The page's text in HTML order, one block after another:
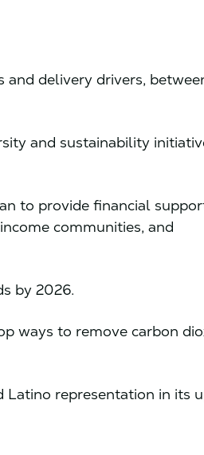
delivery drivers,
and sustainability
to provide financial
communities, and
by 2026.
ways to remove carbon
Latino representation in its